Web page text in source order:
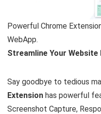
Powerful Chrome
WebApp.
Streamline Your Website
Say goodbye to tedious
Extension has powerful
Screenshot Capture,